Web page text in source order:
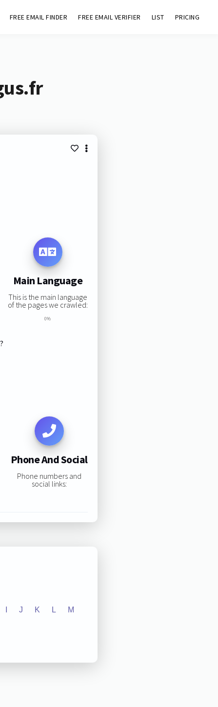
FREE EMAIL FINDER FREE EMAIL VERIFIER LIST PRICING
Main Language
This is the main language
of the pages we crawled:
0%
Phone And Social
Phone numbers and
social links:
J K L M